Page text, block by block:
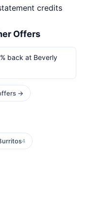
credits
Offers
back at Beverly
→
4